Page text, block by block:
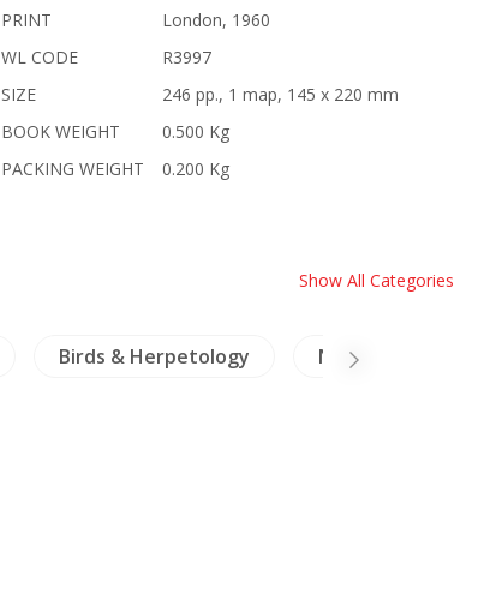
PRINT
London, 1960
WL CODE
R3997
SIZE
246 pp., 1 map, 145 x 220 mm
BOOK WEIGHT
0.500 Kg
PACKING WEIGHT
0.200 Kg
Show All Categories
Birds & Herpetology NH Animals